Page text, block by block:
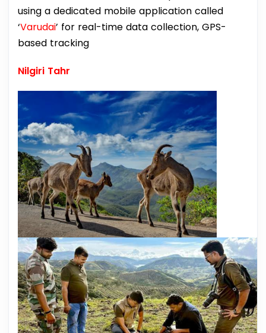
using a dedicated mobile application called
‘Varudai’ for real-time data collection, GPS-
based tracking
Nilgiri Tahr